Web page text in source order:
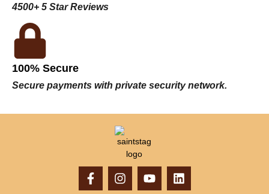
4500+ 5 Star Reviews
100% Secure
Secure payments with private security network.